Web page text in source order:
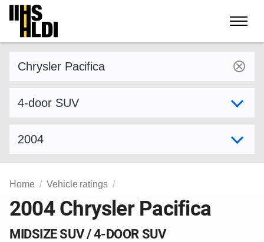
Skip
content
Home Vehicle ratings
2004 Chrysler Pacifica
MIDSIZE SUV / 4-DOOR SUV